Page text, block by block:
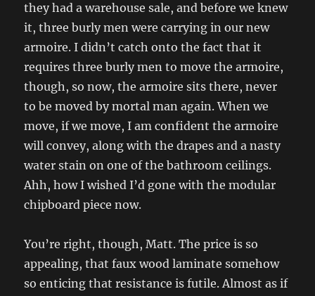
they had a warehouse sale, and before we knew
it, three burly men were carrying in our new
armoire. I didn’t catch onto the fact that it
requires three burly men to move the armoire,
though, so now, the armoire sits there, never
to be moved by mortal man again. When we
move, if we move, I am confident the armoire
will convey, along with the drapes and a nasty
water stain on one of the bathroom ceilings.
Ahh, how I wished I’d gone with the modular
chipboard piece now.
You’re right, though, Matt. The price is so
appealing, that faux wood laminate somehow
so enticing that resistance is futile. Almost as if